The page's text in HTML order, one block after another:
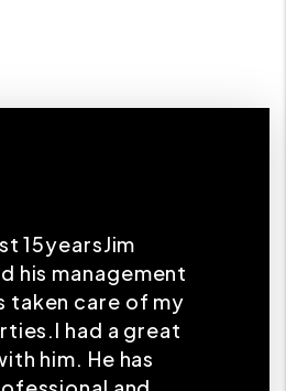
15yearsJim
his management
taken care of my
had a great
him. He has